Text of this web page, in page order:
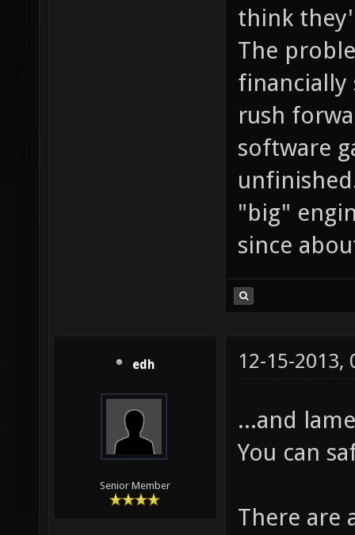
think
The
financially
rush
software
"big"
since
edh
Senior Member
12-15-2013,
...and
You can
There are